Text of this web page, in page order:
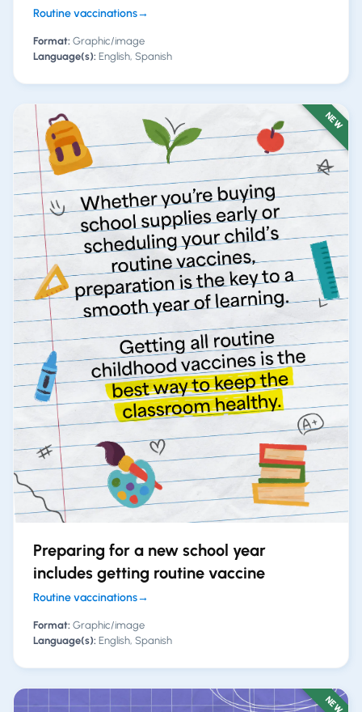
Routine vaccinations→
Format: Graphic/image
Language(s): English, Spanish
NEW
Preparing for a new school year
includes getting routine vaccine
Routine vaccinations→
Format: Graphic/image
Language(s): English, Spanish
NEW